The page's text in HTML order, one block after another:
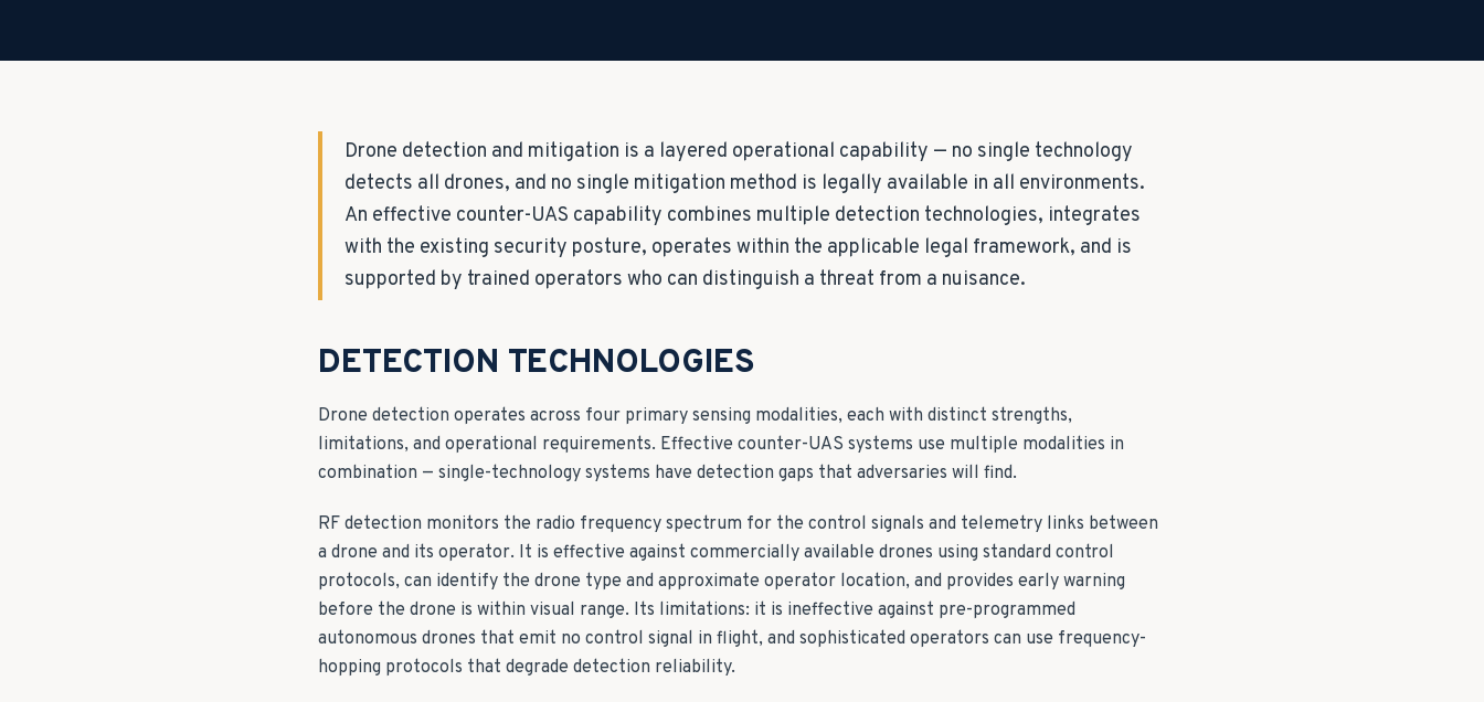
Drone detection and mitigation is a layered operational capability — no single technology
detects all drones, and no single mitigation method is legally available in all environments.
An effective counter-UAS capability combines multiple detection technologies, integrates
with the existing security posture, operates within the applicable legal framework, and is
supported by trained operators who can distinguish a threat from a nuisance.
DETECTION TECHNOLOGIES
Drone detection operates across four primary sensing modalities, each with distinct strengths,
limitations, and operational requirements. Effective counter-UAS systems use multiple modalities in
combination — single-technology systems have detection gaps that adversaries will find.
RF detection monitors the radio frequency spectrum for the control signals and telemetry links between
a drone and its operator. It is effective against commercially available drones using standard control
protocols, can identify the drone type and approximate operator location, and provides early warning
before the drone is within visual range. Its limitations: it is ineffective against pre-programmed
autonomous drones that emit no control signal in flight, and sophisticated operators can use frequency-
hopping protocols that degrade detection reliability.